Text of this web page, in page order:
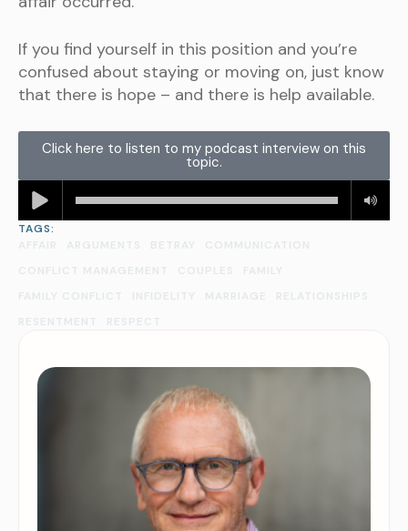
If you find yourself in this position and you’re
confused about staying or moving on, just know
that there is hope – and there is help available.
Click here to listen to my podcast interview on this
topic.
TAGS: